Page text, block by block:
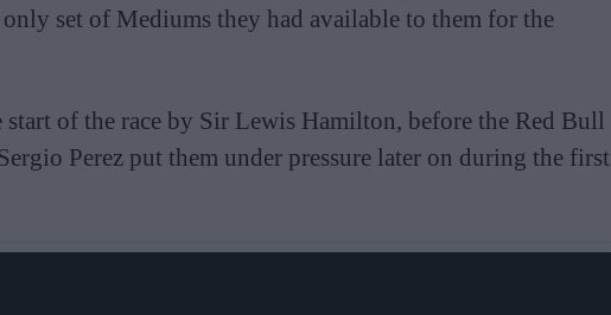
set of Mediums they had available to them for the
start of the race by Sir Lewis Hamilton, before the Red Bull
Perez put them under pressure later on during the first